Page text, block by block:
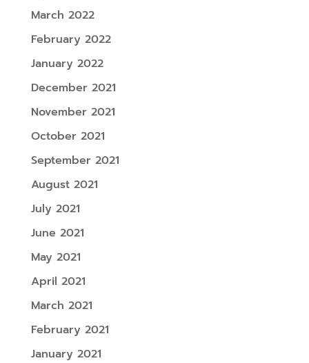
March 2022
February 2022
January 2022
December 2021
November 2021
October 2021
September 2021
August 2021
July 2021
June 2021
May 2021
April 2021
March 2021
February 2021
January 2021